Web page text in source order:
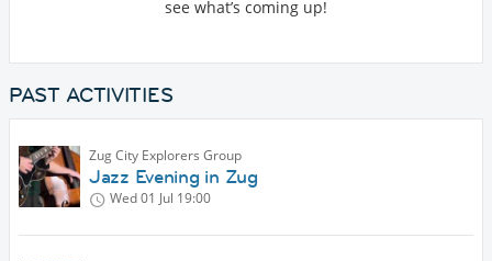
see what’s coming up!
PAST ACTIVITIES
Zug City Explorers Group
Jazz Evening in Zug
Wed 01 Jul 19:00